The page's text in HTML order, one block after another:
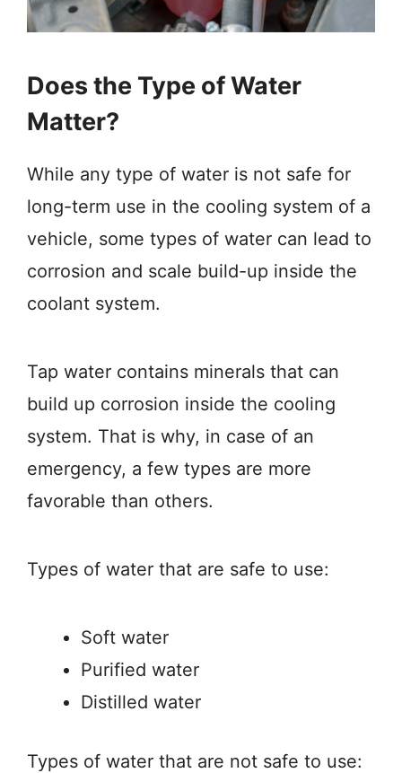
Does the Type of Water
Matter?
While any type of water is not safe for
long-term use in the cooling system of a
vehicle, some types of water can lead to
corrosion and scale build-up inside the
coolant system.
Tap water contains minerals that can
build up corrosion inside the cooling
system. That is why, in case of an
emergency, a few types are more
favorable than others.
Types of water that are safe to use:
Soft water
Purified water
Distilled water
Types of water that are not safe to use: